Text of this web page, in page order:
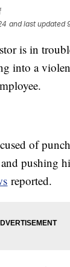
and last updated
is in
into a
of
pushing
reported.